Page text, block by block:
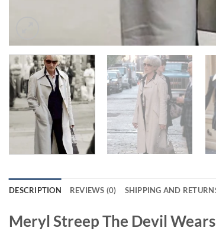
DESCRIPTION REVIEWS (0) SHIPPING AND
Meryl Streep The Devil